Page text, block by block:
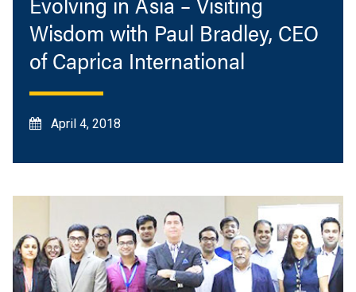
Wisdom with Paul Bradley, CEO
of Caprica International
April 4, 2018